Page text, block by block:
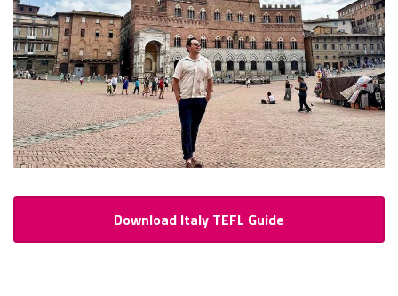
Download Italy TEFL Guide